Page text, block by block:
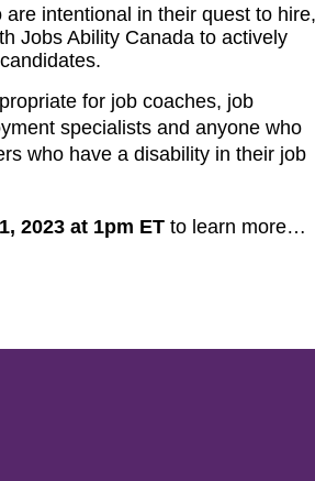
are intentional in their quest to hire,
Jobs Ability Canada to actively
for job coaches, job
specialists and anyone who
who have a disability in their job
2023 at 1pm ET to learn more…